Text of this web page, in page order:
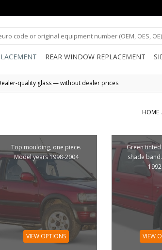
REAR WINDOW REPLACEMENT
quality glass — without dealer prices
HOME
Top moulding, one piece.
Model years 1998-2004
VIEW OPTIONS
Green
shade
VIEW